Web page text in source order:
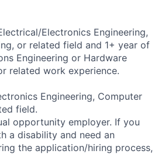
Electronics Engineering,
or related field and 1+ year of
Engineering or Hardware
related work experience.
Engineering, Computer
field.
opportunity employer. If you
a disability and need an
the application/hiring process,